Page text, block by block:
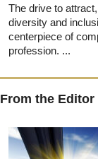
The drive to
diversity and
centerpiece of
profession. ...
From the Editor